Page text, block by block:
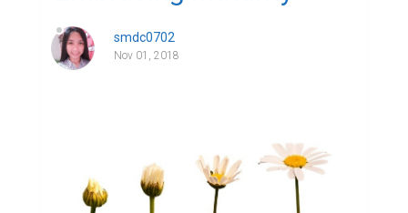
sometimes this is true but oftentimes this
is a common misconception. In what way?
Come to think of it. For instance, you meet a
more than his age; a teenager with an old
soul. Pretty weird right? However, we can
indicate that the maturity of the two